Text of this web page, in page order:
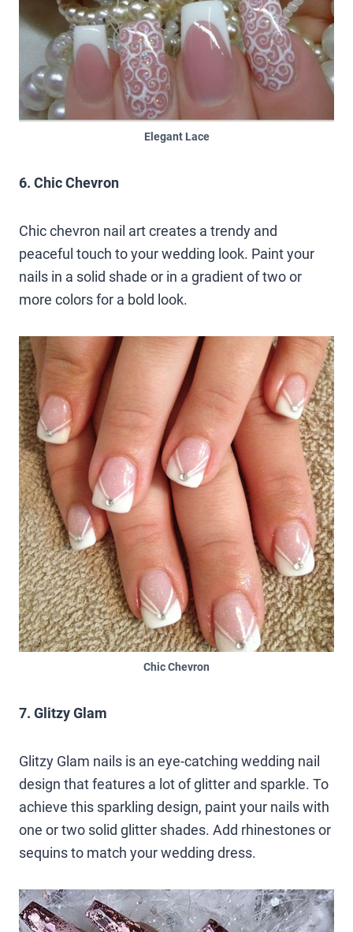
Elegant Lace
6. Chic Chevron
Chic chevron nail art creates a trendy and
peaceful touch to your wedding look. Paint your
nails in a solid shade or in a gradient of two or
more colors for a bold look.
Chic Chevron
7. Glitzy Glam
Glitzy Glam nails is an eye-catching wedding nail
design that features a lot of glitter and sparkle. To
achieve this sparkling design, paint your nails with
one or two solid glitter shades. Add rhinestones or
sequins to match your wedding dress.